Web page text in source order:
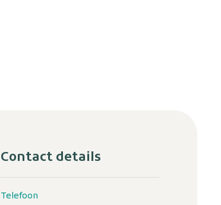
Contact details
Telefoon